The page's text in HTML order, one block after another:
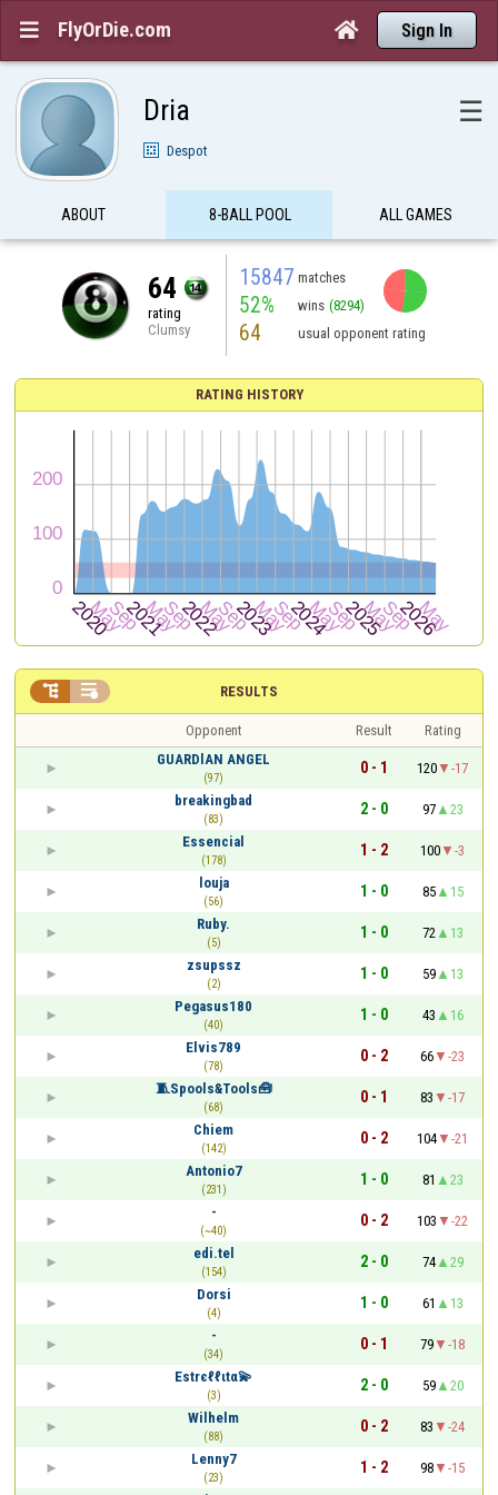
 FlyOrDie.com  Sign In
Dria ☰
Despot
ABOUT 8-BALL POOL ALL GAMES
64
rating
Clumsy
15847 matches
52% wins (8294)
64 usual opponent rating
RATING HISTORY
RESULTS
 
Opponent Result
Rating
GUARDlAN ANGEL
(97)
0 - 1 120
-17
breakingbad
(83)
2 - 0 97
23
Essencial
(178)
1 - 2 100
-3
louja
(56)
1 - 0 85
15
Ruby.
(5)
1 - 0 72
13
zsupssz
(2)
1 - 0 59
13
Pegasus180
(40)
1 - 0 43
16
Elvis789
(78)
0 - 2 66
-23
🧵Spools&Tools🧰
(68)
0 - 1 83
-17
Chiem
(142)
0 - 2 104
-21
Antonio7
(231)
1 - 0 81
23
-
(~40)
0 - 2 103
-22
edi.tel
(154)
2 - 0 74
29
Dorsi
(4)
1 - 0 61
13
-
(34)
0 - 1 79
-18
Estrєℓℓιtα💫
(3)
2 - 0 59
20
Wilhelm
(88)
0 - 2 83
-24
Lenny7
(23)
1 - 2 98
-15